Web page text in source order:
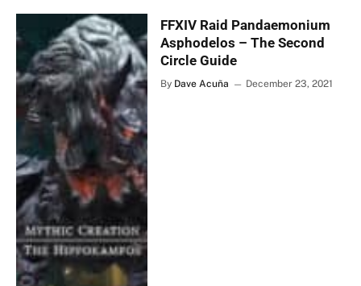
FFXIV Raid Pandaemonium
Asphodelos – The Second
Circle Guide
By Dave Acuña December 23, 2021